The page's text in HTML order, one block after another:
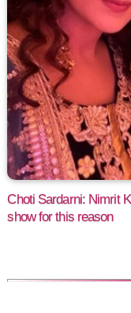
Choti Sardarni: Nimrit
show for this reason